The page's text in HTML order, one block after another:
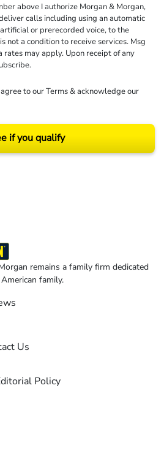
above I authorize Morgan & Morgan,
calls including using an automatic
or prerecorded voice, to the
not a condition to receive services. Msg
rates may apply. Upon receipt of any
to ourTerms& acknowledge our
if you qualify
remains a family firm dedicated
family.
Us
Policy